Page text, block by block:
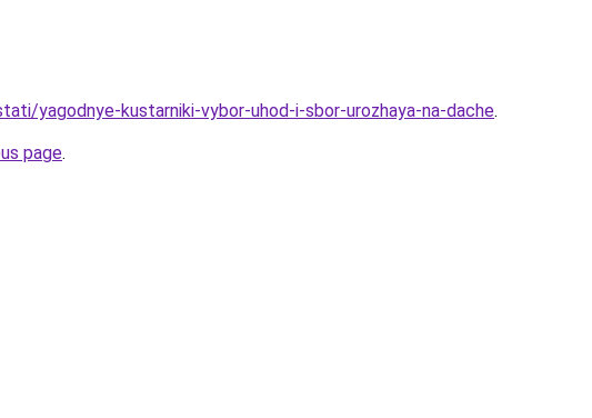
yagodnye-kustarniki-vybor-uhod-i-sbor-urozhaya-na-dache.
page.